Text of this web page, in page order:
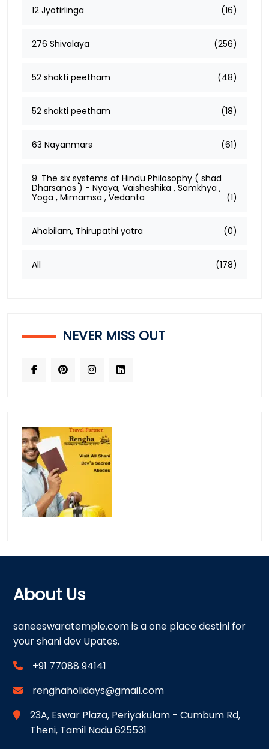
12 Jyotirlinga (16)
276 Shivalaya (256)
52 shakti peetham (48)
52 shakti peetham (18)
63 Nayanmars (61)
9. The six systems of Hindu Philosophy ( shad
Dharsanas ) - Nyaya, Vaisheshika , Samkhya ,
Yoga , Mimamsa , Vedanta
(1)
Ahobilam, Thirupathi yatra (0)
All (178)
NEVER MISS OUT
About Us
saneeswaratemple.com is a one place destini for
your shani dev Upates.
+91 77088 94141
renghaholidays@gmail.com
23A, Eswar Plaza, Periyakulam - Cumbum Rd,
Theni, Tamil Nadu 625531